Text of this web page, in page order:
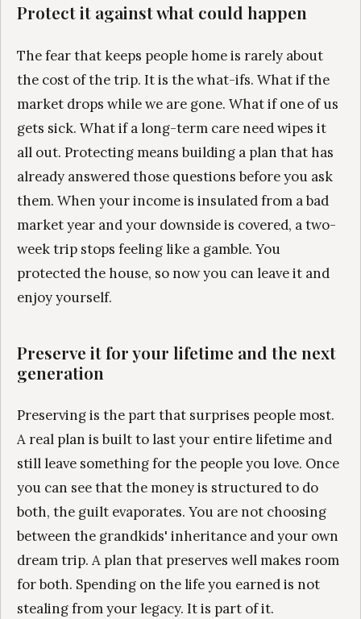
Protect it against what could happen
The fear that keeps people home is rarely about
the cost of the trip. It is the what-ifs. What if the
market drops while we are gone. What if one of us
gets sick. What if a long-term care need wipes it
all out. Protecting means building a plan that has
already answered those questions before you ask
them. When your income is insulated from a bad
market year and your downside is covered, a two-
week trip stops feeling like a gamble. You
protected the house, so now you can leave it and
enjoy yourself.
Preserve it for your lifetime and the next
generation
Preserving is the part that surprises people most.
A real plan is built to last your entire lifetime and
still leave something for the people you love. Once
you can see that the money is structured to do
both, the guilt evaporates. You are not choosing
between the grandkids' inheritance and your own
dream trip. A plan that preserves well makes room
for both. Spending on the life you earned is not
stealing from your legacy. It is part of it.